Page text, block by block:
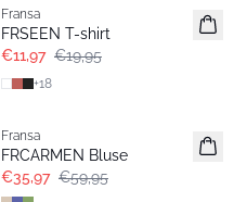
Fransa
FRSEEN T-shirt
€11,97 €19,95
+18
Fransa
FRCARMEN Bluse
€35,97 €59,95